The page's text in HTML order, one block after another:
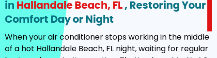
in Hallandale Beach, FL , Restoring Your
Comfort Day or Night
When your air conditioner stops working in the middle
of a hot Hallandale Beach, FL night, waiting for regular